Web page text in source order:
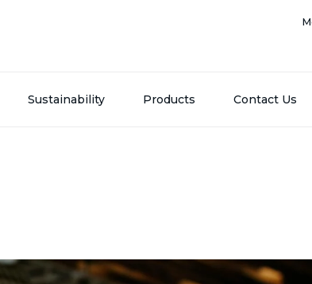
Sustainability Products Contact Us